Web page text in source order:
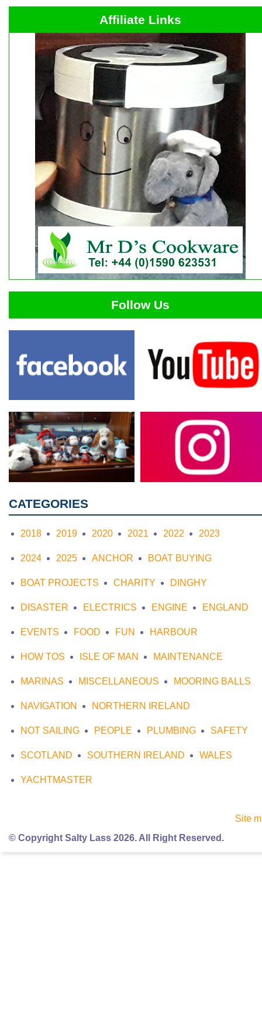
Affiliate Links
Follow Us
CATEGORIES
2018 2019 2020 2021 2022 2023
2024 2025 ANCHOR BOAT BUYING
BOAT PROJECTS CHARITY DINGHY
DISASTER ELECTRICS ENGINE ENGLAND
EVENTS FOOD FUN HARBOUR
HOW TOS ISLE OF MAN MAINTENANCE
MARINAS MISCELLANEOUS MOORING BALLS
NAVIGATION NORTHERN IRELAND
NOT SAILING PEOPLE PLUMBING SAFETY
SCOTLAND SOUTHERN IRELAND WALES
YACHTMASTER
Site
© Copyright Salty Lass 2026. All Right Reserved.